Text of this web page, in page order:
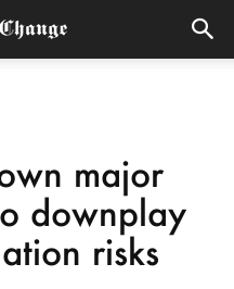
major
downplay
risks